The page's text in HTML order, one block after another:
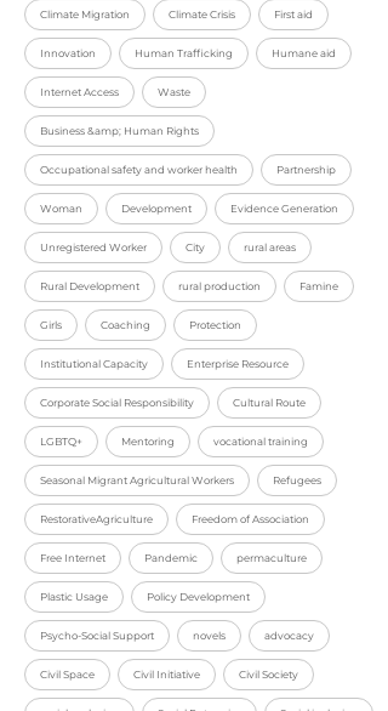
Climate Migration Climate Crisis First aid
Innovation Human Trafficking Humane aid
Internet Access Waste
Business &amp; Human Rights
Occupational safety and worker health Partnership
Woman Development Evidence Generation
Unregistered Worker City rural areas
Rural Development rural production Famine
Girls Coaching Protection
Institutional Capacity Enterprise Resource
Corporate Social Responsibility Cultural Route
LGBTQ+ Mentoring vocational training
Seasonal Migrant Agricultural Workers Refugees
RestorativeAgriculture Freedom of Association
Free Internet Pandemic permaculture
Plastic Usage Policy Development
Psycho-Social Support novels advocacy
Civil Space Civil Initiative Civil Society